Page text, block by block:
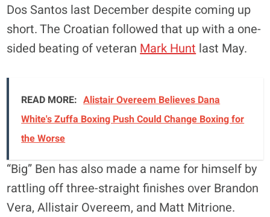
Dos Santos last December despite coming up
short. The Croatian followed that up with a one-
sided beating of veteran Mark Hunt last May.
READ MORE: Alistair Overeem Believes Dana
White's Zuffa Boxing Push Could Change Boxing for
the Worse
“Big” Ben has also made a name for himself by
rattling off three-straight finishes over Brandon
Vera, Allistair Overeem, and Matt Mitrione.